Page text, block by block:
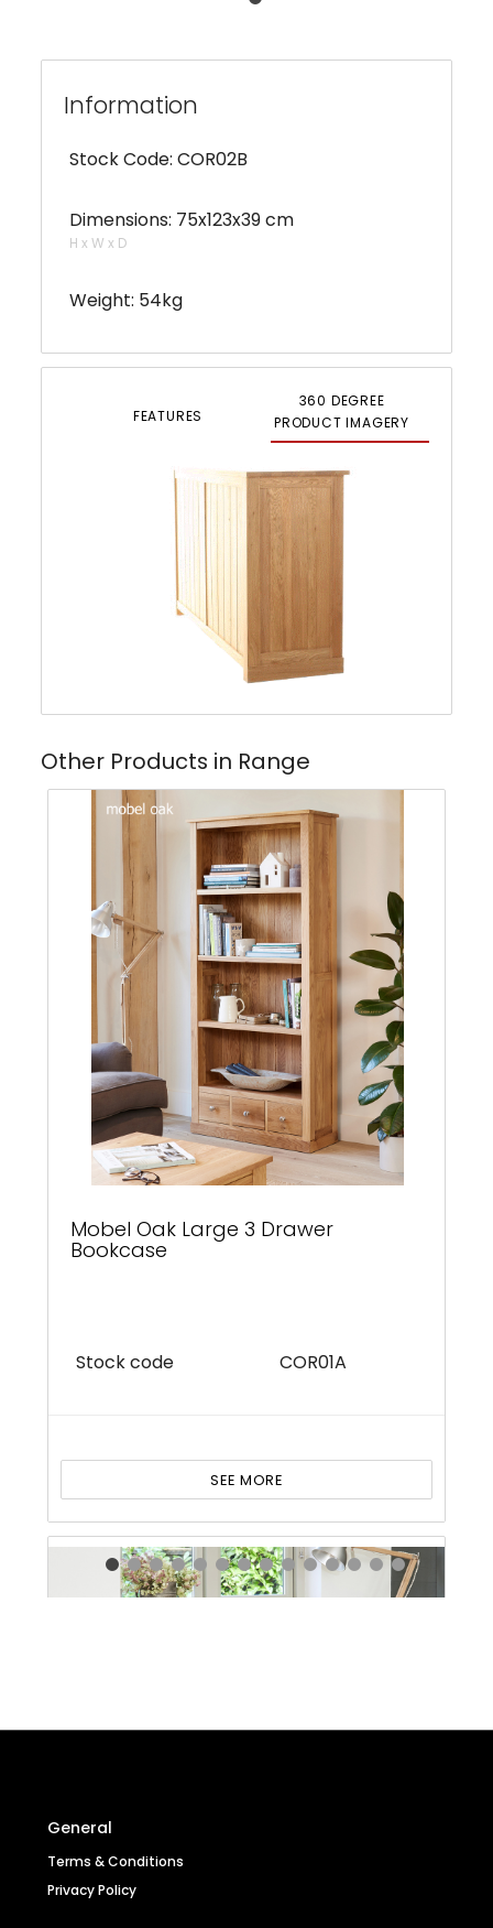
Information
Stock Code: COR02B
Dimensions: 75x123x39 cm
H x W x D
Weight: 54kg
FEATURES
360 DEGREE
PRODUCT IMAGERY
Other Products in Range
Mobel Oak Large 3 Drawer
Bookcase
Stock code COR01A
SEE MORE
General
Terms & Conditions
Privacy Policy